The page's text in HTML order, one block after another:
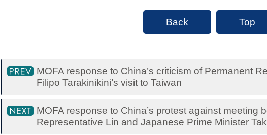
Back Top
MOFA response to China’s criticism of Permanent
Filipo Tarakinikini’s visit to Taiwan
MOFA response to China’s protest against meeting
Representative Lin and Japanese Prime Minister